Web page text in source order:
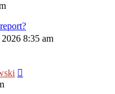
8:35 am